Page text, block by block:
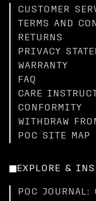
CUSTOMER
TERMS AND
RETURNS
PRIVACY
WARRANTY
FAQ
CARE
CONFORMITY
WITHDRAW
POC SITE MAP
EXPLORE &
POC JOURNAL: